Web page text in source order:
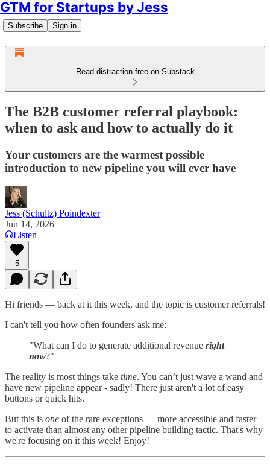
GTM for Startups by Jess
Subscribe Sign in
Read distraction-free on Substack
The B2B customer referral playbook:
when to ask and how to actually do it
Your customers are the warmest possible
introduction to new pipeline you will ever have
Jess (Schultz) Poindexter
Jun 14, 2026
Listen
5
Hi friends — back at it this week, and the topic is customer referrals!
I can't tell you how often founders ask me:
"What can I do to generate additional revenue right
now?"
The reality is most things take time. You can’t just wave a wand and
have new pipeline appear - sadly! There just aren't a lot of easy
buttons or quick hits.
But this is one of the rare exceptions — more accessible and faster
to activate than almost any other pipeline building tactic. That's why
we're focusing on it this week! Enjoy!